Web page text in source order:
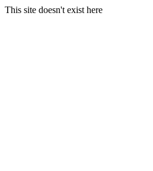
This site doesn't exist here